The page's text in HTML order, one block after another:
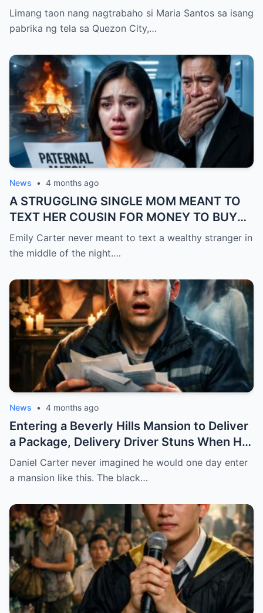
Limang taon nang nagtrabaho si Maria Santos sa isang
pabrika ng tela sa Quezon City,…
News • 4 months ago
A STRUGGLING SINGLE MOM MEANT TO
TEXT HER COUSIN FOR MONEY TO BUY
FEVER MEDICINE FOR HER 4-YEAR-OLD
SON… BUT SHE SENT IT TO A BILLIONAIRE
AT HER DOOR, A FADED NECKLACE
AROUND HER NECK MADE HIS WORLD
STOP.
Emily Carter never meant to text a wealthy stranger in
the middle of the night.…
News • 4 months ago
Entering a Beverly Hills Mansion to Deliver
a Package, Delivery Driver Stuns When He
Sees a Photo That Looks Just Like His Wife
— A Terrifying Secret Is Revealed…
Daniel Carter never imagined he would one day enter
a mansion like this. The black…